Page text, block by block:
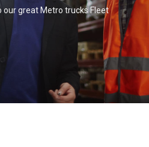
our great Metro trucks Fleet